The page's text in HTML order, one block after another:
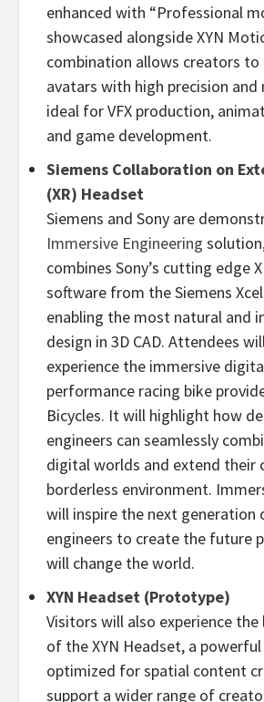
enhanced with “Professional
showcased alongside XYN
combination allows creators
avatars with high precision
ideal for VFX production,
and game development.
Siemens Collaboration on
(XR) Headset
Siemens and Sony are
Immersive Engineering
combines Sony’s cutting edge
software from the Siemens
enabling the most natural and
design in 3D CAD. Attendees
experience the immersive
performance racing bike
Bicycles. It will highlight how
engineers can seamlessly
digital worlds and extend their
borderless environment.
will inspire the next generation
engineers to create the future
will change the world.
XYN Headset (Prototype)
Visitors will also experience
of the XYN Headset, a powerful
optimized for spatial content
support a wider range of